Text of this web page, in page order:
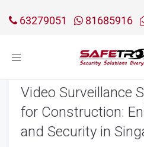
63279051 81685916
Toggle
Video Surveillance
for Construction:
and Security in